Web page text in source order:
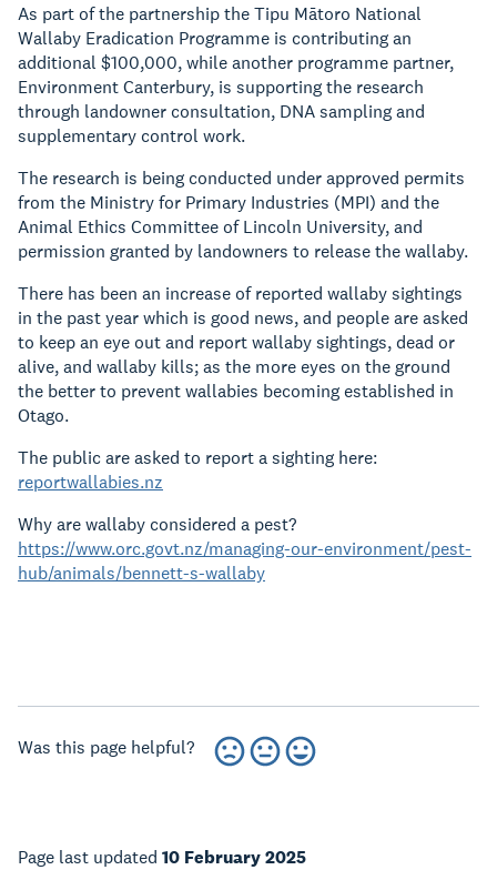
As part of the partnership the Tipu Mātoro National
Wallaby Eradication Programme is contributing an
additional $100,000, while another programme partner,
Environment Canterbury, is supporting the research
through landowner consultation, DNA sampling and
supplementary control work.
The research is being conducted under approved permits
from the Ministry for Primary Industries (MPI) and the
Animal Ethics Committee of Lincoln University, and
permission granted by landowners to release the wallaby.
There has been an increase of reported wallaby sightings
in the past year which is good news, and people are asked
to keep an eye out and report wallaby sightings, dead or
alive, and wallaby kills; as the more eyes on the ground
the better to prevent wallabies becoming established in
Otago.
The public are asked to report a sighting here:
reportwallabies.nz
Why are wallaby considered a pest?
https://www.orc.govt.nz/managing-our-environment/pest-
hub/animals/bennett-s-wallaby
Was this page helpful?
Page last updated 10 February 2025